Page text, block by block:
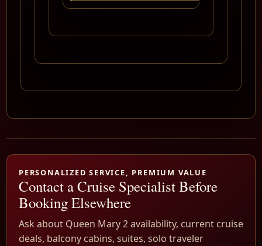
PERSONALIZED SERVICE, PREMIUM VALUE
Contact a Cruise Specialist Before
Booking Elsewhere
Ask about Queen Mary 2 availability, current cruise
deals, balcony cabins, suites, solo traveler